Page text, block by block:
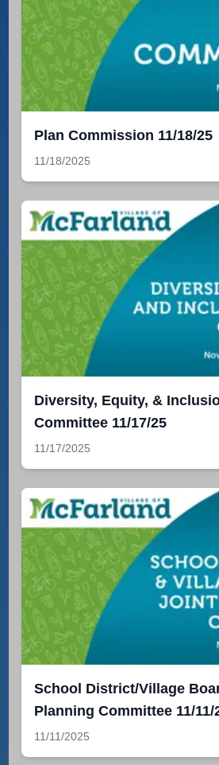
Plan Commission 11/18/25
11/18/2025
Diversity, Equity, &
Committee 11/17/25
11/17/2025
School District/Village
Planning Committee 11/11/
11/11/2025